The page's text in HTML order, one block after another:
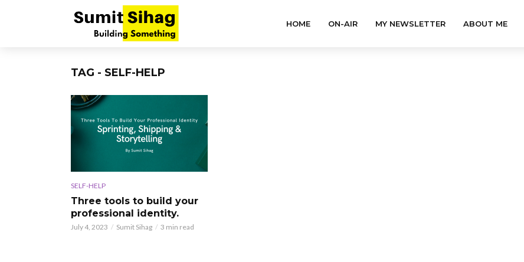
HOME ON-AIR MY NEWSLETTER ABOUT ME
TAG - SELF-HELP
SELF-HELP
Three tools to build your
professional identity.
July 4, 2023 Sumit Sihag 3 min read